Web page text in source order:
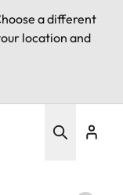
a different
location and